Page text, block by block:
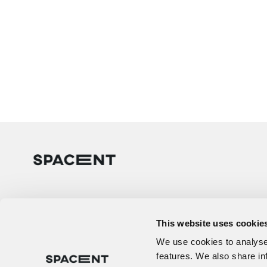
This website uses
We use cookies to
features. We also share